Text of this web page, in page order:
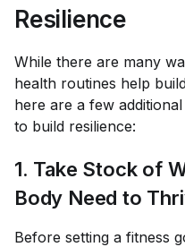
Resilience
While there are many
health routines help
here are a few
to build resilience:
1. Take Stock of
Body Need to
Before setting a fitness